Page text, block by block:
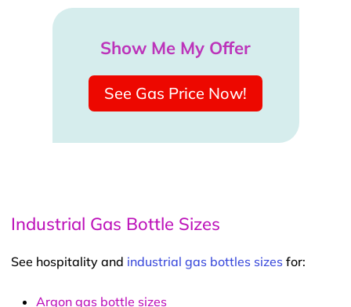
Show Me My Offer
See Gas Price Now!
Industrial Gas Bottle Sizes
See hospitality and industrial gas bottles sizes for:
Argon gas bottle sizes